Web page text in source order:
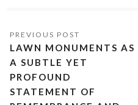
LAWN MONUMENTS AS
A SUBTLE YET
PROFOUND
STATEMENT OF